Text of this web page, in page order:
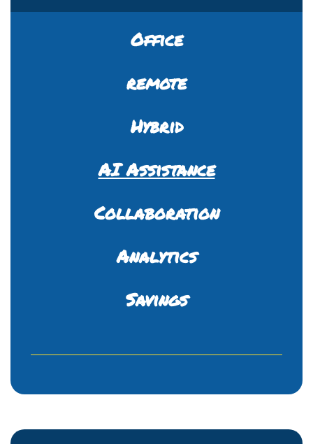
Office
remote
Hybrid
AI Assistance
Collaboration
Analytics
Savings